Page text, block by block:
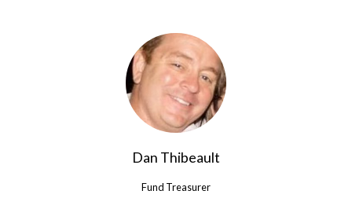
Dan Thibeault
Fund Treasurer